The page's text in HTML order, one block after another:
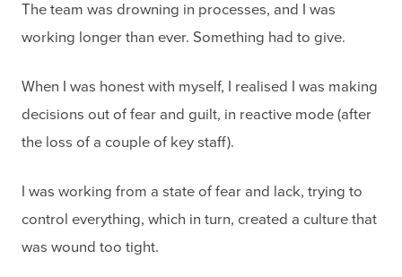
The team was drowning in processes, and I was
working longer than ever. Something had to give.
When I was honest with myself, I realised I was making
decisions out of fear and guilt, in reactive mode (after
the loss of a couple of key staff).
I was working from a state of fear and lack, trying to
control everything, which in turn, created a culture that
was wound too tight.